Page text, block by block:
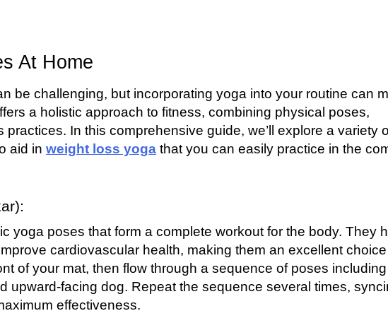
At Home
be challenging, but incorporating yoga into your routine can
a holistic approach to fitness, combining physical poses,
In this comprehensive guide, we’ll explore a variety
aid in weight loss yoga that you can easily practice in the
yoga poses that form a complete workout for the body. They
cardiovascular health, making them an excellent
of your mat, then flow through a sequence of poses including
upward-facing dog. Repeat the sequence several times,
effectiveness.